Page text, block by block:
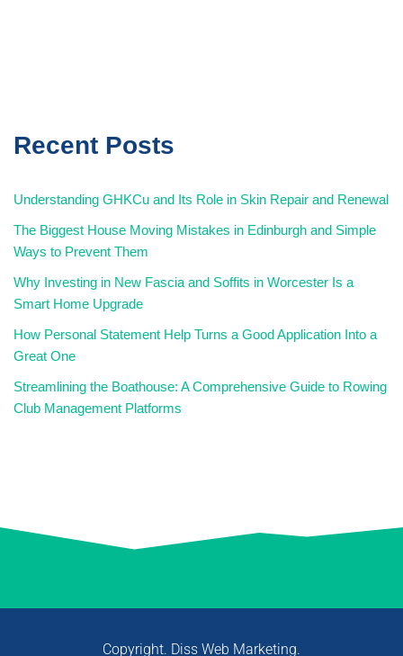
Recent Posts
Understanding GHKCu and Its Role in Skin Repair and Renewal
The Biggest House Moving Mistakes in Edinburgh and Simple
Ways to Prevent Them
Why Investing in New Fascia and Soffits in Worcester Is a
Smart Home Upgrade
How Personal Statement Help Turns a Good Application Into a
Great One
Streamlining the Boathouse: A Comprehensive Guide to Rowing
Club Management Platforms
Copyright. Diss Web Marketing.